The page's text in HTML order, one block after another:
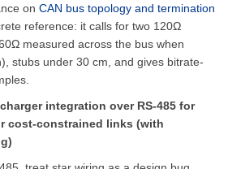
onCAN bus topology and termination
reference: it calls for two 120Ω
measured across the bus when
stubs under 30 cm, and gives bitrate-
integration over RS-485 for
cost-constrained links (with